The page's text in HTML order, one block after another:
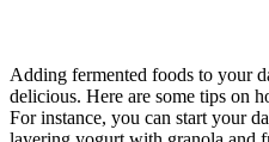
Adding fermented foods to your
delicious. Here are some tips on
For instance, you can start your